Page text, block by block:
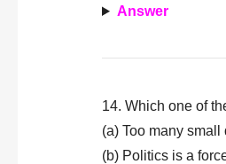
Answer
14. Which one of
(a) Too many
(b) Politics is a